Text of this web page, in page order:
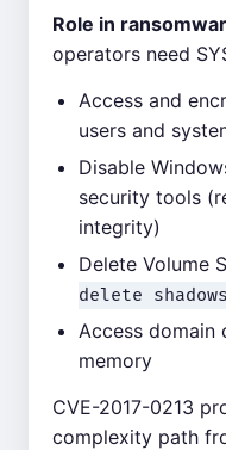
Role in
operators need
Access and
users and
Disable
security tools
integrity)
Delete Volume
delete shadows
Access domain
memory
CVE-2017-0213
complexity path